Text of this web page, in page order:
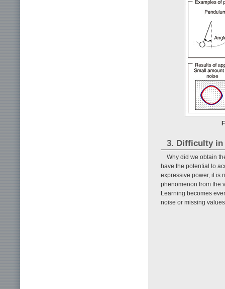
3. Difficulty in
Why did we obtain
have the potential to
expressive power, it is
phenomenon from the
Learning becomes
noise or missing